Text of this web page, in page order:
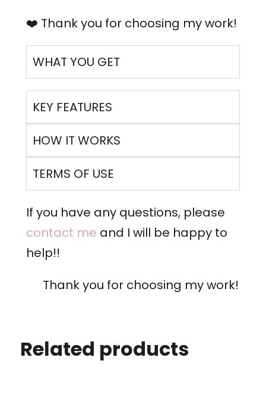
❤️ Thank you for choosing my work!
WHAT YOU GET
KEY FEATURES
HOW IT WORKS
TERMS OF USE
If you have any questions, please
contact me and I will be happy to
help!!
Thank you for choosing my work!
Related products